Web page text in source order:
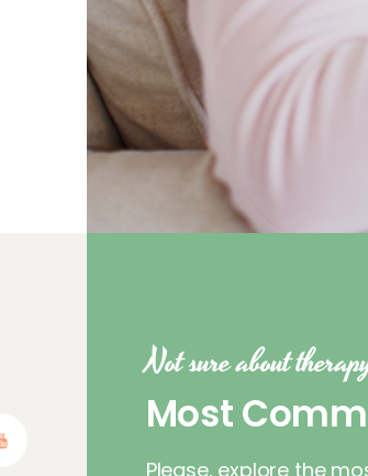
Not sure about
Most
Please, explore the